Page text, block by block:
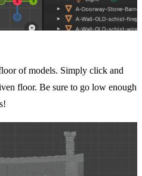
of models. Simply click and
floor. Be sure to go low enough